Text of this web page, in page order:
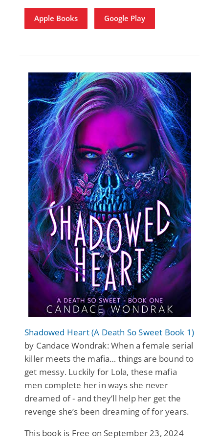
Apple Books Google Play
Shadowed Heart (A Death So Sweet Book 1)
by Candace Wondrak: When a female serial
killer meets the mafia… things are bound to
get messy. Luckily for Lola, these mafia
men complete her in ways she never
dreamed of - and they’ll help her get the
revenge she’s been dreaming of for years.
This book is Free on September 23, 2024